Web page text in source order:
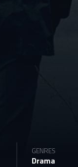
GENRES
Drama